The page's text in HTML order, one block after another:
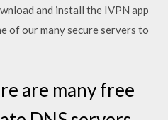
and install the IVPN app
of our many secure servers to
are many free